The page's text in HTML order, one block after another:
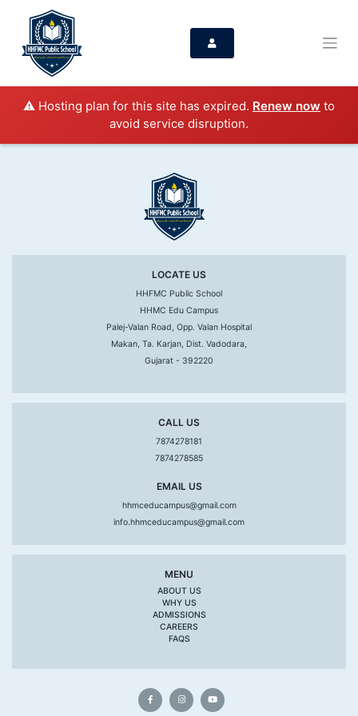
⚠️ Hosting plan for this site has expired. Renew now to
avoid service disruption.
LOCATE US
HHFMC Public School
HHMC Edu Campus
Palej-Valan Road, Opp. Valan Hospital
Makan, Ta. Karjan, Dist. Vadodara,
Gujarat - 392220
CALL US
7874278181
7874278585
EMAIL US
hhmceducampus@gmail.com
info.hhmceducampus@gmail.com
MENU
ABOUT US
WHY US
ADMISSIONS
CAREERS
FAQS